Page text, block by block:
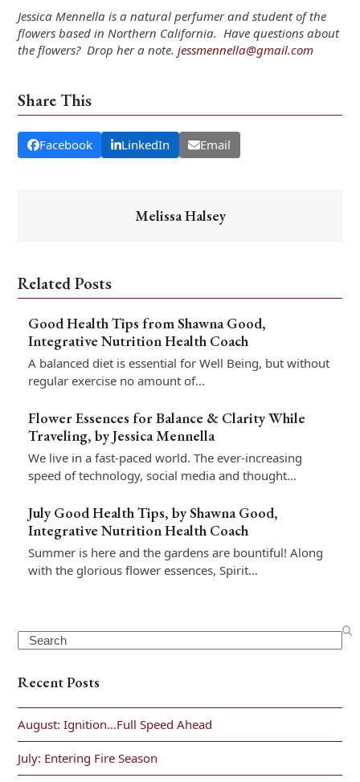
Jessica Mennella is a natural perfumer and student of the
flowers based in Northern California. Have questions about
the flowers? Drop her a note.jessmennella@gmail.com
Share This
Facebook LinkedIn Email
Melissa Halsey
Related Posts
Good Health Tips from Shawna Good,
Integrative Nutrition Health Coach
A balanced diet is essential for Well Being, but without
regular exercise no amount of…
Flower Essences for Balance & Clarity While
Traveling, by Jessica Mennella
We live in a fast-paced world. The ever-increasing
speed of technology, social media and thought…
July Good Health Tips, by Shawna Good,
Integrative Nutrition Health Coach
Summer is here and the gardens are bountiful! Along
with the glorious flower essences, Spirit…
Search
Recent Posts
August: Ignition…Full Speed Ahead
July: Entering Fire Season